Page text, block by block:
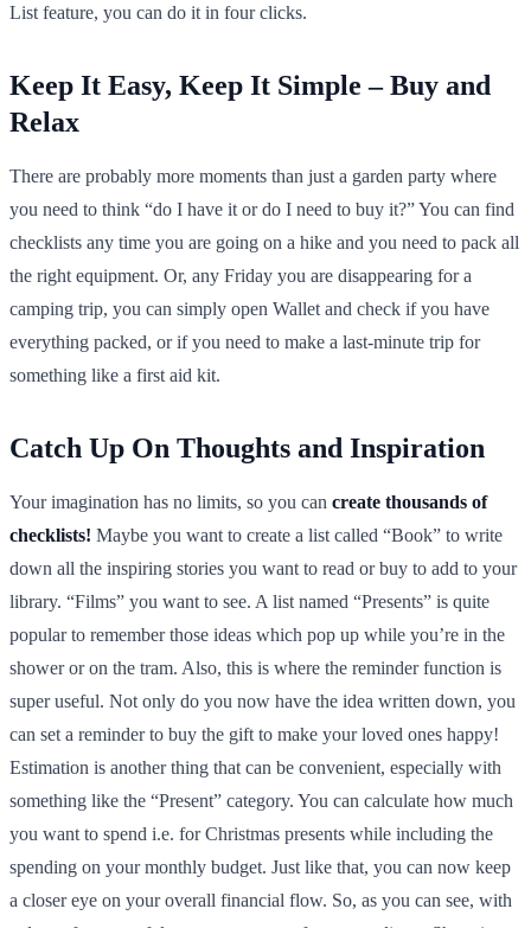
List feature, you can do it in four clicks.
Keep It Easy, Keep It Simple – Buy and
Relax
There are probably more moments than just a garden party where
you need to think “do I have it or do I need to buy it?” You can find
checklists any time you are going on a hike and you need to pack all
the right equipment. Or, any Friday you are disappearing for a
camping trip, you can simply open Wallet and check if you have
everything packed, or if you need to make a last-minute trip for
something like a first aid kit.
Catch Up On Thoughts and Inspiration
Your imagination has no limits, so you can create thousands of
checklists! Maybe you want to create a list called “Book” to write
down all the inspiring stories you want to read or buy to add to your
library. “Films” you want to see. A list named “Presents” is quite
popular to remember those ideas which pop up while you’re in the
shower or on the tram. Also, this is where the reminder function is
super useful. Not only do you now have the idea written down, you
can set a reminder to buy the gift to make your loved ones happy!
Estimation is another thing that can be convenient, especially with
something like the “Present” category. You can calculate how much
you want to spend i.e. for Christmas presents while including the
spending on your monthly budget. Just like that, you can now keep
a closer eye on your overall financial flow. So, as you can see, with